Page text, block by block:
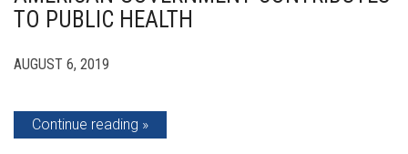
TO PUBLIC HEALTH
AUGUST 6, 2019
Continue reading